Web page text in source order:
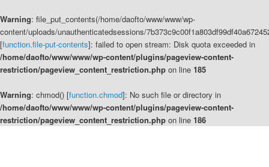
Warning: file_put_contents(/home/daofto/www/www/wp-
content/uploads/unauthenticatedsessions/
[function.file-put-contents]: failed to open stream: Disk quota exceeded in
/home/daofto/www/www/wp-content/plugins/pageview-content-
restriction/pageview_content_restriction.php on line 185
Warning: chmod() [function.chmod]: No such file or directory in
/home/daofto/www/www/wp-content/plugins/pageview-content-
restriction/pageview_content_restriction.php on line 186